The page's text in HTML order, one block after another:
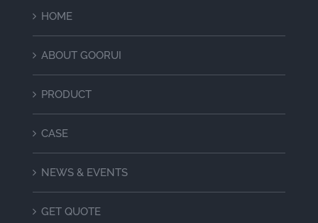
HOME
ABOUT GOORUI
PRODUCT
CASE
NEWS & EVENTS
GET QUOTE